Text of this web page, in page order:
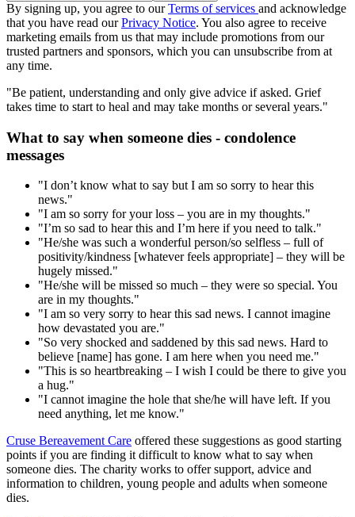
By signing up, you agree to ourTerms of services and acknowledge
that you have read ourPrivacy Notice. You also agree to receive
marketing emails from us that may include promotions from our
trusted partners and sponsors, which you can unsubscribe from at
any time.
"Be patient, understanding and only give advice if asked. Grief
takes time to start to heal and may take months or several years."
What to say when someone dies - condolence
messages
"I don’t know what to say but I am so sorry to hear this
news."
"I am so sorry for your loss – you are in my thoughts."
"I’m so sad to hear this and I’m here if you need to talk."
"He/she was such a wonderful person/so selfless – full of
positivity/kindness [whatever feels appropriate] – they will be
hugely missed."
"He/she will be missed so much – they were so special. You
are in my thoughts."
"I am so very sorry to hear this sad news. I cannot imagine
how devastated you are."
"So very shocked and saddened by this sad news. Hard to
believe [name] has gone. I am here when you need me."
"This is so heartbreaking – I wish I could be there to give you
a hug."
"I cannot imagine the hole that she/he will have left. If you
need anything, let me know."
Cruse Bereavement Care offered these suggestions as good starting
points if you are finding it difficult to know what to say when
someone dies. The charity works to offer support, advice and
information to children, young people and adults when someone
dies.